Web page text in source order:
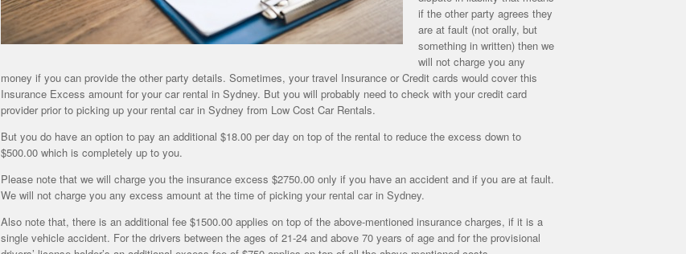
if the other party agrees they
are at fault (not orally, but
something in written) then we
will not charge you any
money if you can provide the other party details. Sometimes, your travel Insurance or Credit cards would cover this
Insurance Excess amount for your car rental in Sydney. But you will probably need to check with your credit card
provider prior to picking up your rental car in Sydney from Low Cost Car Rentals.
But you do have an option to pay an additional $18.00 per day on top of the rental to reduce the excess down to
$500.00 which is completely up to you.
Please note that we will charge you the insurance excess $2750.00 only if you have an accident and if you are at fault.
We will not charge you any excess amount at the time of picking your rental car in Sydney.
Also note that, there is an additional fee $1500.00 applies on top of the above-mentioned insurance charges, if it is a
single vehicle accident. For the drivers between the ages of 21-24 and above 70 years of age and for the provisional